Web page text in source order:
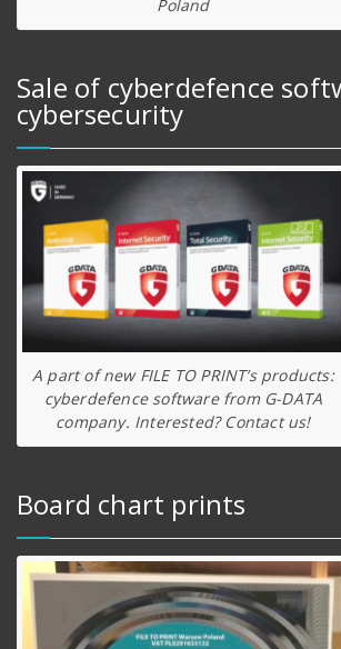
Poland
Sale of cyberdefence
cybersecurity
A part of new FILE TO PRINT’s products:
cyberdefence software from G-DATA
company. Interested? Contact us!
Board chart prints